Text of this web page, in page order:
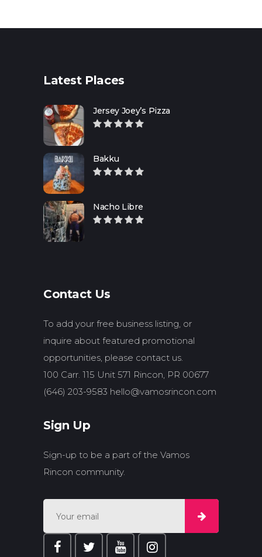
Latest Places
Jersey Joey’s Pizza
Bakku
Nacho Libre
Contact Us
To add your free business listing, or
inquire about featured promotional
opportunities, please contact us.
100 Carr. 115 Unit 571 Rincon, PR 00677
(646) 203-9583 hello@vamosrincon.com
Sign Up
Sign-up to be a part of the Vamos
Rincon community.